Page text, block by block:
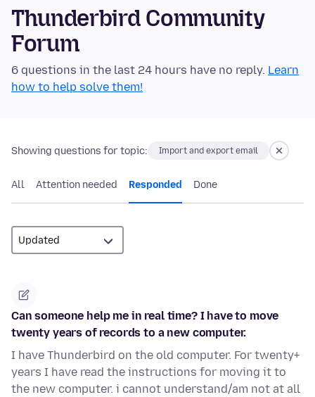
Thunderbird Community
Forum
6 questions in the last 24 hours have no reply. Learn
how to help solve them!
Showing questions for topic: Import and export email
All Attention needed Responded Done
Can someone help me in real time? I have to move
twenty years of records to a new computer.
I have Thunderbird on the old computer. For twenty+
years I have read the instructions for moving it to
the new computer. i cannot understand/am not at all